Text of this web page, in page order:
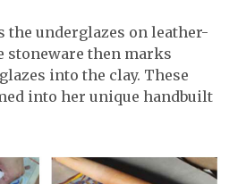
the underglazes on leather-
stoneware then marks
into the clay. These
into her unique handbuilt